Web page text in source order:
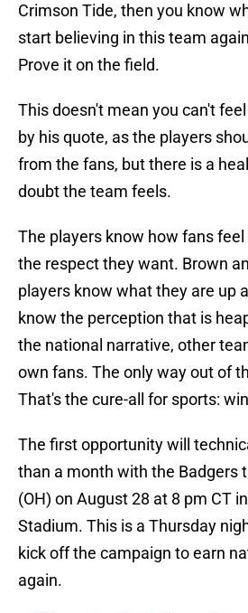
Crimson Tide, then you know
start believing in this team
Prove it on the field.
This doesn't mean you can't
by his quote, as the players
from the fans, but there is a
doubt the team feels.
The players know how fans
the respect they want. Brown
players know what they are up
know the perception that is
the national narrative, other
own fans. The only way out of
That's the cure-all for sports:
The first opportunity will
than a month with the Badgers
(OH) on August 28 at 8 pm CT in
Stadium. This is a Thursday
kick off the campaign to earn
again.